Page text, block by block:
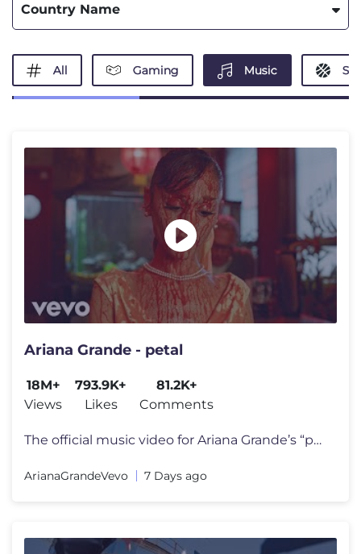
Country Name
All Gaming Music
Ariana Grande - petal
18M+
Views
793.9K+
Likes
81.2K+
Comments
The official music video for Ariana Grande’s “petal” out july 31
ArianaGrandeVevo 7 Days ago